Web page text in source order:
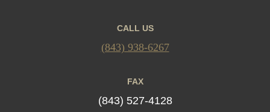
CALL US
(843) 938-6267
FAX
(843) 527-4128